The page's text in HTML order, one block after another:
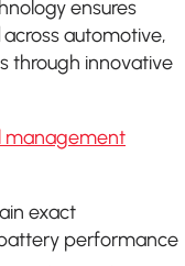
ensures
across automotive,
through innovative
management
exact
performance